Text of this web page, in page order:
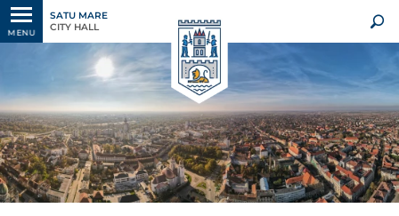
MENU
SATU MARE
CITY HALL